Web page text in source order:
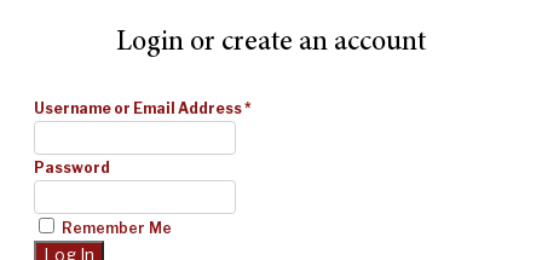
Login or create an account
Username or Email Address*
Password
Remember Me